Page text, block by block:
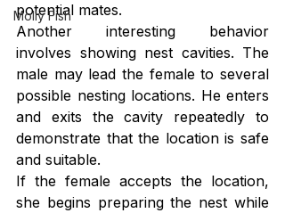
Molly Fish
potential mates.
Another interesting behavior
involves showing nest cavities. The
male may lead the female to several
possible nesting locations. He enters
and exits the cavity repeatedly to
demonstrate that the location is safe
and suitable.
If the female accepts the location,
she begins preparing the nest while